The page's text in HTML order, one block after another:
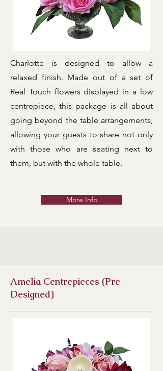
Charlotte is designed to allow a
relaxed finish. Made out of a set of
Real Touch flowers displayed in a low
centrepiece, this package is all about
going beyond the table arrangements,
allowing your guests to share not only
with those who are seating next to
them, but with the whole table.
More Info
Amelia Centrepieces (Pre-
Designed)